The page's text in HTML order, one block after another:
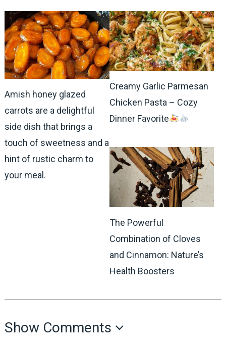
Amish honey glazed
carrots are a delightful
side dish that brings a
touch of sweetness and a
hint of rustic charm to
your meal.
Creamy Garlic Parmesan
Chicken Pasta – Cozy
Dinner Favorite
The Powerful
Combination of Cloves
and Cinnamon: Nature’s
Health Boosters
Show Comments